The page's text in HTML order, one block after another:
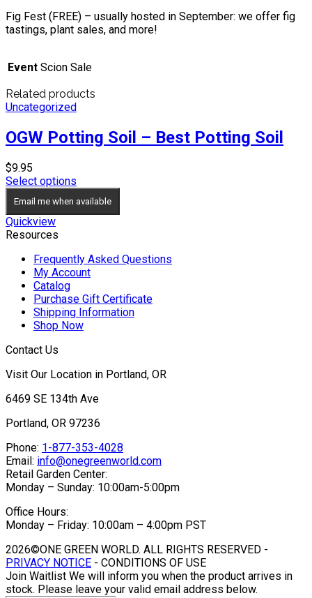
Fig Fest (FREE) – usually hosted in September: we offer fig
tastings, plant sales, and more!
Event Scion Sale
Related products
Uncategorized
OGW Potting Soil – Best Potting Soil
$9.95
Select options
Email me when available
Quickview
Resources
Frequently Asked Questions
My Account
Catalog
Purchase Gift Certificate
Shipping Information
Shop Now
Contact Us
Visit Our Location in Portland, OR
6469 SE 134th Ave
Portland, OR 97236
Phone: 1-877-353-4028
Email: info@onegreenworld.com
Retail Garden Center:
Monday – Sunday: 10:00am-5:00pm
Office Hours:
Monday – Friday: 10:00am – 4:00pm PST
2026©ONE GREEN WORLD. ALL RIGHTS RESERVED -
PRIVACY NOTICE - CONDITIONS OF USE
Join Waitlist We will inform you when the product arrives in
stock. Please leave your valid email address below.